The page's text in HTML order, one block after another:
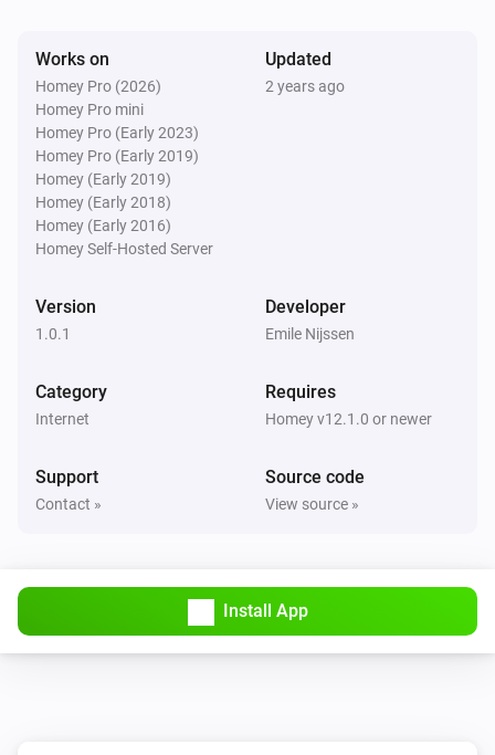
Works on
Homey Pro (2026)
Homey Pro mini
Homey Pro (Early 2023)
Homey Pro (Early 2019)
Homey (Early 2019)
Homey (Early 2018)
Homey (Early 2016)
Homey Self-Hosted Server
Updated
2 years ago
Version
1.0.1
Developer
Emile Nijssen
Category
Internet
Requires
Homey v12.1.0 or newer
Support
Contact »
Source code
View source »
Install App